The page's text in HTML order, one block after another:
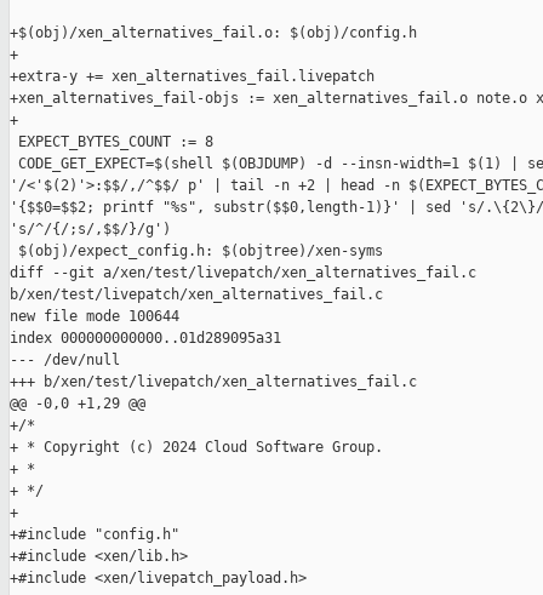
+$(obj)/xen_alternatives_fail.o: $(obj)/config.h
+
+extra-y += xen_alternatives_fail.livepatch
+xen_alternatives_fail-objs := xen_alternatives_fail.o note.o
+
EXPECT_BYTES_COUNT := 8
CODE_GET_EXPECT=$(shell $(OBJDUMP) -d --insn-width=1 $(1)
'/<'$(2)'>:$$/,/^$$/ p' | tail -n +2 | head -n
'{$$0=$$2; printf "%s", substr($$0,length-1)}' | sed 's/
's/^/{/;s/,$$/}/g')
$(obj)/expect_config.h: $(objtree)/xen-syms
diff --git a/xen/test/livepatch/xen_alternatives_fail.c
b/xen/test/livepatch/xen_alternatives_fail.c
new file mode 100644
index 000000000000..01d289095a31
--- /dev/null
+++ b/xen/test/livepatch/xen_alternatives_fail.c
@@ -0,0 +1,29 @@
+/*
+ * Copyright (c) 2024 Cloud Software Group.
+ *
+ */
+
+#include "config.h"
+#include <xen/lib.h>
+#include <xen/livepatch_payload.h>